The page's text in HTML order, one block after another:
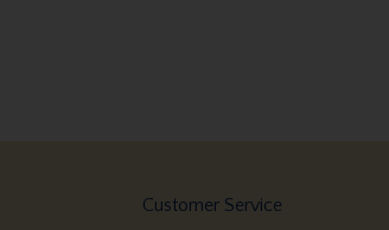
Customer Service